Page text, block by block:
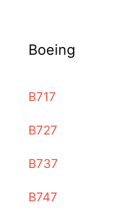
Boeing
B717
B727
B737
B747